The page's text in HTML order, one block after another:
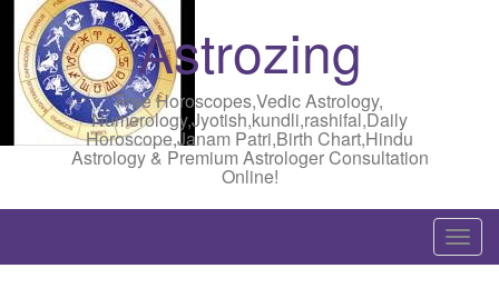
Astrozing
Free Horoscopes,Vedic Astrology,
Numerology,Jyotish,kundli,rashifal,Daily
Horoscope,Janam Patri,Birth Chart,Hindu
Astrology & Premium Astrologer Consultation
Online!
T
o